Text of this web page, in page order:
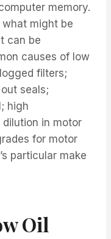
memory.
might be
can be
causes of low
filters;
seals;
high
in motor
for motor
particular make
Oil